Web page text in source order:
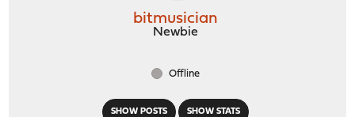
SHOW POSTS SHOW STATS
bitmusician
Newbie
Offline